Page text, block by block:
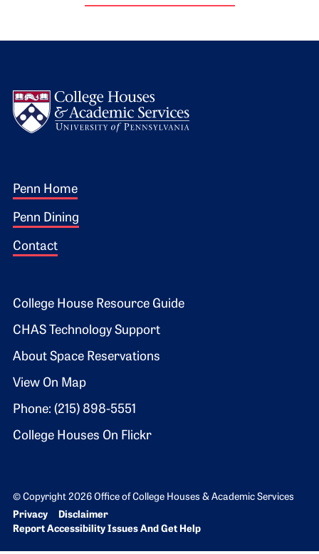
Footer 1
Penn Home
Penn Dining
Contact
Footer 2
College House Resource Guide
CHAS Technology Support
About Space Reservations
View On Map
Phone: (215) 898-5551
College Houses On Flickr
© Copyright 2026 Office of College Houses & Academic Services
Bottom Footer menu
Privacy
Disclaimer
Report Accessibility Issues And Get Help